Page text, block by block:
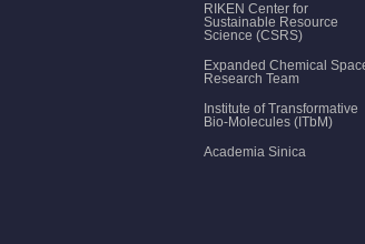
RIKEN Center for
Sustainable Resource
Science (CSRS)
Expanded Chemical
Research Team
Institute of Transformative
Bio-Molecules (ITbM)
Academia Sinica